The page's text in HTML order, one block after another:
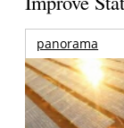
panorama